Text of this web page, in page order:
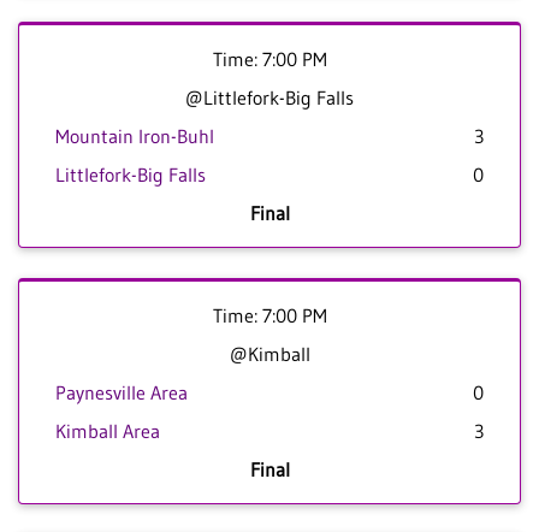
Time: 7:00 PM
@Littlefork-Big Falls
Mountain Iron-Buhl
3
Littlefork-Big Falls
0
Final
Time: 7:00 PM
@Kimball
Paynesville Area
0
Kimball Area
3
Final